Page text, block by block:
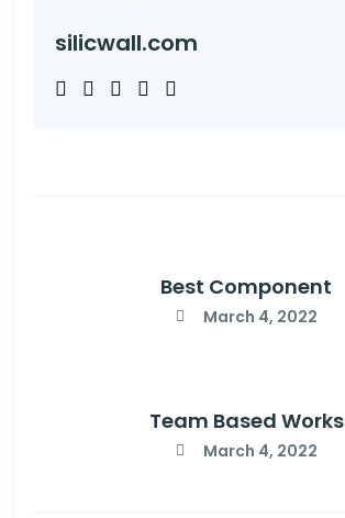
silicwall.com
Best Component
March 4, 2022
Team Based Works
March 4, 2022